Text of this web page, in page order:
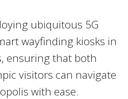
ubiquitous 5G
wayfinding kiosks in
ensuring that both
visitors can navigate
with ease.